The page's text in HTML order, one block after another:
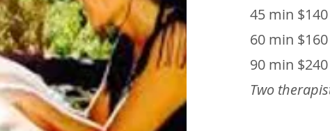
45 min $140
60 min $160
90 min $240
Two